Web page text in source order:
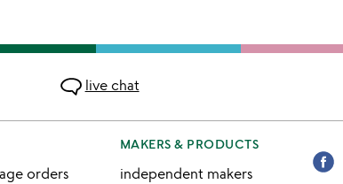
live chat
orders
MAKERS & PRODUCTS
independent makers